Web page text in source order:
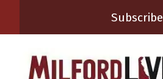
Subscribe